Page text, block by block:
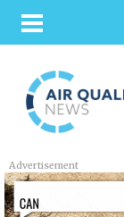
Advertisement